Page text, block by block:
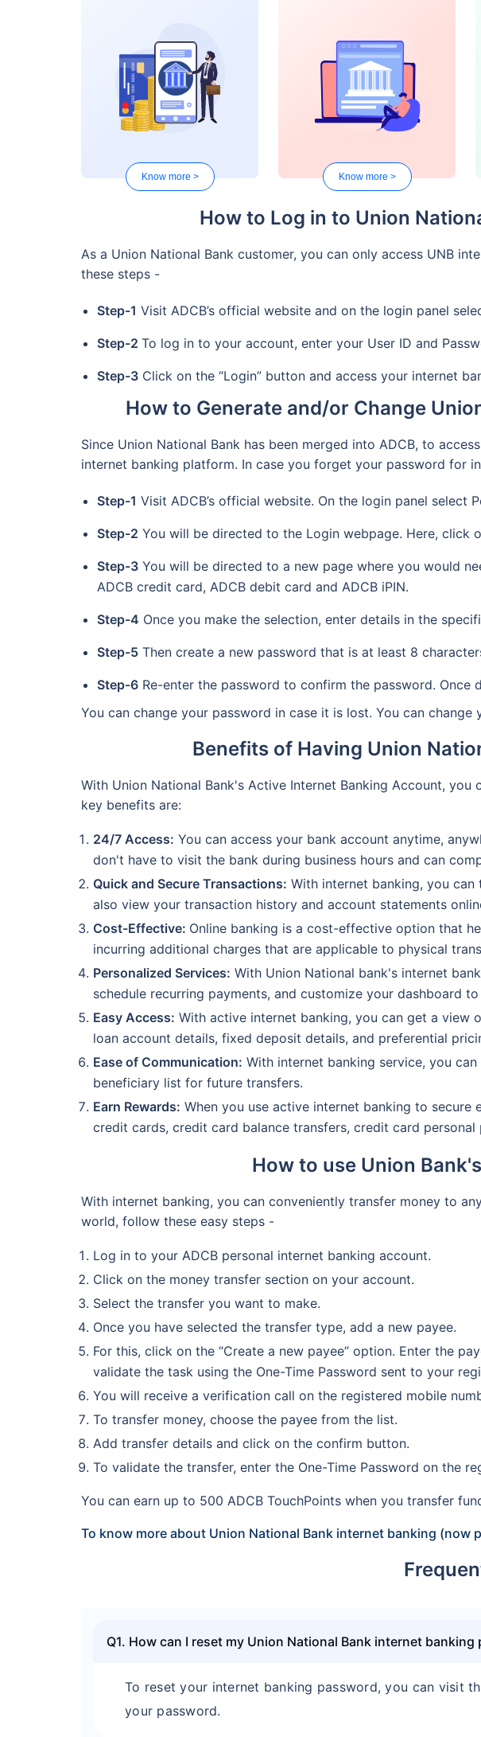
Know more > Know more >
How to Log in to Union
As a Union National Bank customer, you can only access UNB
these steps -
Step-1 Visit ADCB’s official website and on the login panel
Step-2 To log in to your account, enter your User ID and
Step-3 Click on the “Login” button and access your internet
How to Generate and/or Change
Since Union National Bank has been merged into ADCB, to
internet banking platform. In case you forget your password for
Step-1 Visit ADCB’s official website. On the login panel select
Step-2 You will be directed to the Login webpage. Here, click
Step-3 You will be directed to a new page where you would
ADCB credit card, ADCB debit card and ADCB iPIN.
Step-4 Once you make the selection, enter details in the
Step-5 Then create a new password that is at least 8
Step-6 Re-enter the password to confirm the password. Once
You can change your password in case it is lost. You can
Benefits of Having Union
With Union National Bank's Active Internet Banking Account,
key benefits are:
24/7 Access: You can access your bank account anytime,
don't have to visit the bank during business hours and can
Quick and Secure Transactions: With internet banking, you can
also view your transaction history and account statements
Cost-Effective: Online banking is a cost-effective option that
incurring additional charges that are applicable to physical
Personalized Services: With Union National bank's internet
schedule recurring payments, and customize your dashboard
Easy Access: With active internet banking, you can get a view
loan account details, fixed deposit details, and preferential
Ease of Communication: With internet banking service, you
beneficiary list for future transfers.
Earn Rewards: When you use active internet banking to secure
credit cards, credit card balance transfers, credit card personal
How to use Union
With internet banking, you can conveniently transfer money to
world, follow these easy steps -
Log in to your ADCB personal internet banking account.
Click on the money transfer section on your account.
Select the transfer you want to make.
Once you have selected the transfer type, add a new payee.
For this, click on the “Create a new payee” option. Enter the
validate the task using the One-Time Password sent to your
You will receive a verification call on the registered mobile
To transfer money, choose the payee from the list.
Add transfer details and click on the confirm button.
To validate the transfer, enter the One-Time Password on the
You can earn up to 500 ADCB TouchPoints when you transfer
To know more about Union National Bank internet banking (now
Q1. How can I reset my Union National Bank internet banking
To reset your internet banking password, you can visit
your password.